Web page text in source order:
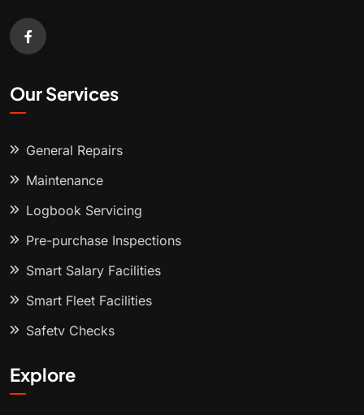
Our Services
General Repairs
Maintenance
Logbook Servicing
Pre-purchase Inspections
Smart Salary Facilities
Smart Fleet Facilities
Safety Checks
Explore